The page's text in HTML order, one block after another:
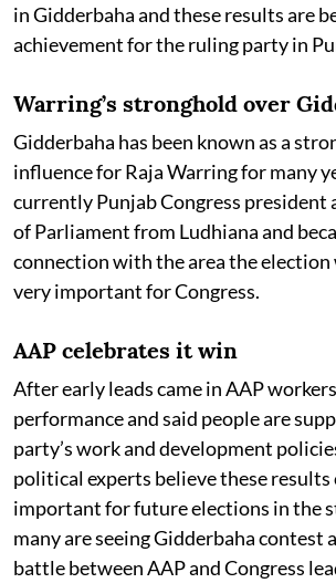
in Gidderbaha and these results are
achievement for the ruling party in
Warring’s stronghold over
Gidderbaha has been known as a
influence for Raja Warring for many
currently Punjab Congress president
of Parliament from Ludhiana and
connection with the area the election
very important for Congress.
AAP celebrates it win
After early leads came in AAP
performance and said people are
party’s work and development
political experts believe these results
important for future elections in the
many are seeing Gidderbaha contest
battle between AAP and Congress